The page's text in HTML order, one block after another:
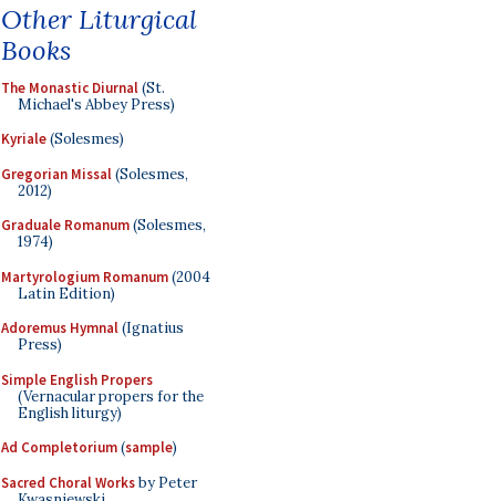
Other Liturgical
Books
The Monastic Diurnal(St.
Michael's Abbey Press)
Kyriale(Solesmes)
Gregorian Missal(Solesmes,
2012)
Graduale Romanum(Solesmes,
1974)
Martyrologium Romanum(2004
Latin Edition)
Adoremus Hymnal(Ignatius
Press)
Simple English Propers
(Vernacular propers for the
English liturgy)
Ad Completorium(sample)
Sacred Choral Worksby Peter